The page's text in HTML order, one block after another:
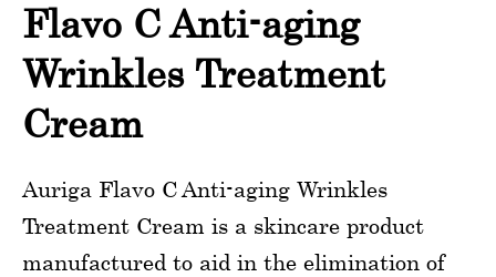
Flavo C Anti-aging
Wrinkles Treatment
Cream
Auriga Flavo C Anti-aging Wrinkles
Treatment Cream is a skincare product
manufactured to aid in the elimination of